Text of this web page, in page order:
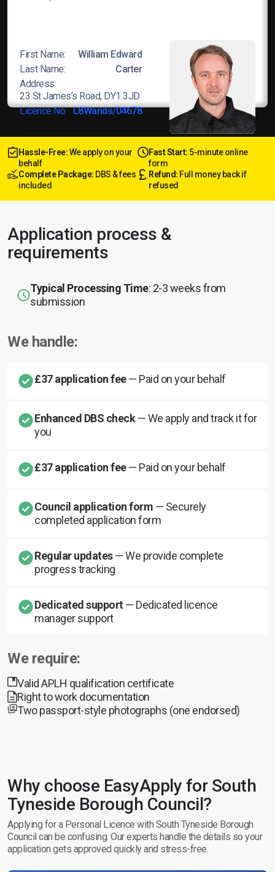
First Name:
William Edward
Last Name:
Carter
Address:
23 St James’s Road, DY1 3JD
Licence No: L8Wands/04678
Hassle-Free:We apply on your
behalf
Fast Start: 5-minute online
form
Complete Package: DBS & fees
included
Refund: Full money back if
refused
Application process &
requirements
Typical Processing Time: 2-3 weeks from
submission
We handle:
£37 application fee— Paid on your behalf
Enhanced DBS check— We apply and track it for
you
£37 application fee— Paid on your behalf
Council application form — Securely
completed application form
Regular updates— We provide complete
progress tracking
Dedicated support — Dedicated licence
manager support
We require:
Valid APLH qualification certificate
Right to work documentation
Two passport-style photographs (one endorsed)
Why choose EasyApply for South
Tyneside Borough Council?
Applying for a Personal Licence with South Tyneside Borough
Council can be confusing. Our experts handle the details so your
application gets approved quickly and stress-free.